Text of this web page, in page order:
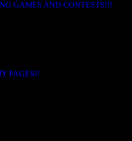
GAMES AND CONTESTS!!!
PAGES!!